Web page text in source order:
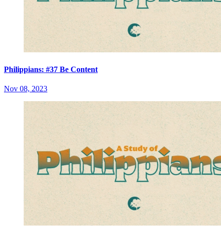
Philippians: #37 Be Content
Nov 08, 2023